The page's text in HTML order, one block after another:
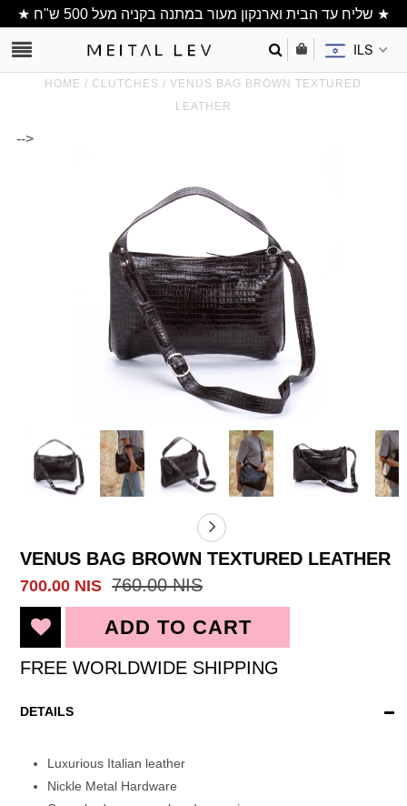
★ שליח עד הבית וארנקון מעור במתנה בקניה מעל 500 ש"ח ★
Shoulder Bags
Bucket bags
wallets/ Phone
ILS
HOME / CLUTCHES /VENUS BAG BROWN TEXTURED
LEATHER
-->
VENUS BAG BROWN TEXTURED LEATHER
700.00 NIS 760.00 NIS
FREE WORLDWIDE SHIPPING
DETAILS
Luxurious Italian leather
Nickle Metal Hardware